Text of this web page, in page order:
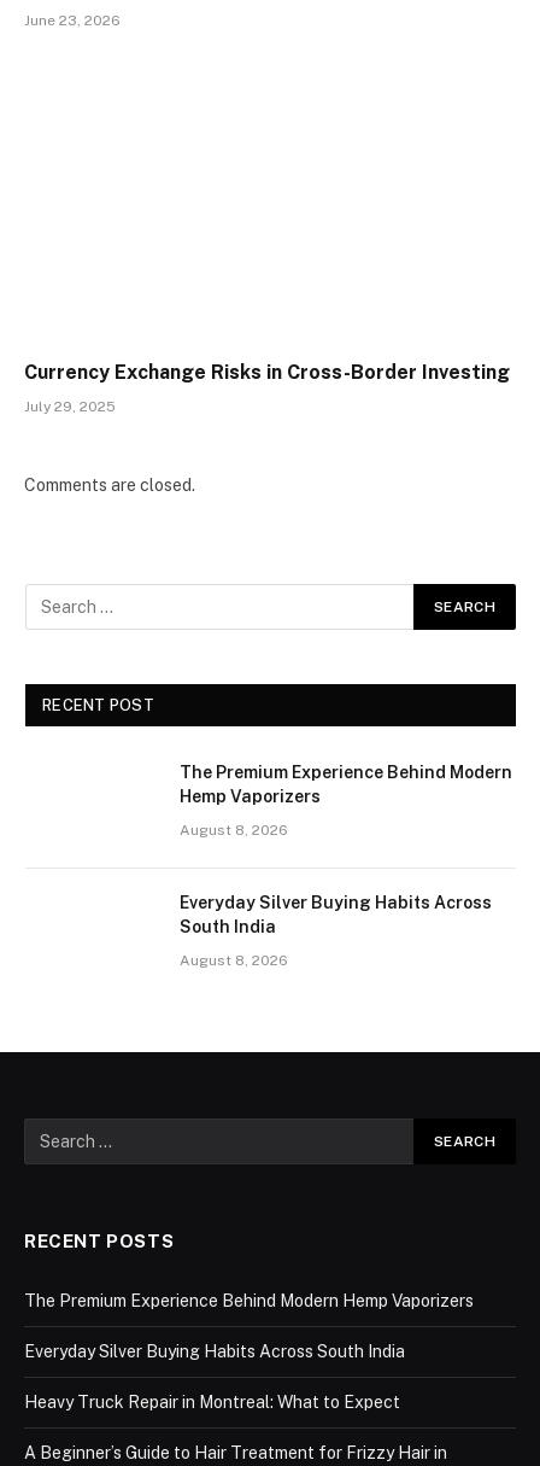
June 23, 2026
Currency Exchange Risks in Cross-Border Investing
July 29, 2025
Comments are closed.
RECENT POST
The Premium Experience Behind Modern
Hemp Vaporizers
August 8, 2026
Everyday Silver Buying Habits Across
South India
August 8, 2026
RECENT POSTS
The Premium Experience Behind Modern Hemp Vaporizers
Everyday Silver Buying Habits Across South India
Heavy Truck Repair in Montreal: What to Expect
A Beginner’s Guide to Hair Treatment for Frizzy Hair in